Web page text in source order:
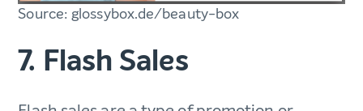
Source: glossybox.de/beauty-box
7. Flash Sales